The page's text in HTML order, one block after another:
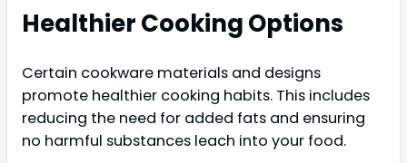
Healthier Cooking Options
Certain cookware materials and designs
promote healthier cooking habits. This includes
reducing the need for added fats and ensuring
no harmful substances leach into your food.